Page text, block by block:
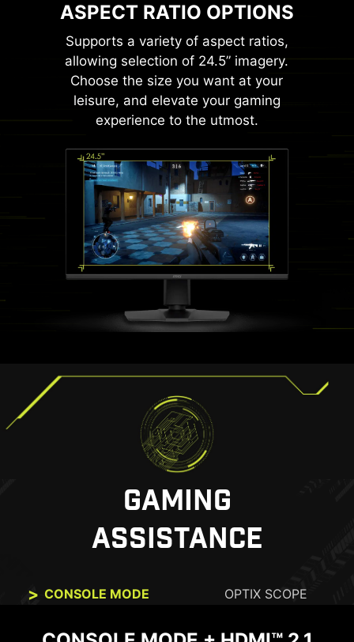
ASPECT RATIO OPTIONS
Supports a variety of aspect ratios,
allowing selection of 24.5” imagery.
Choose the size you want at your
leisure, and elevate your gaming
experience to the utmost.
GAMING
ASSISTANCE
CONSOLE MODE OPTIX SCOPE